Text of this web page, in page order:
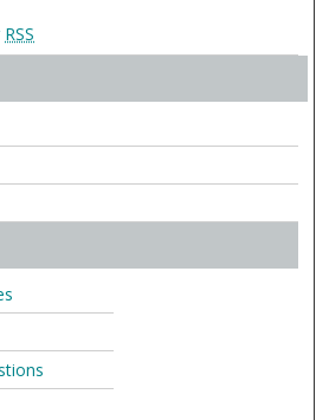
RSS